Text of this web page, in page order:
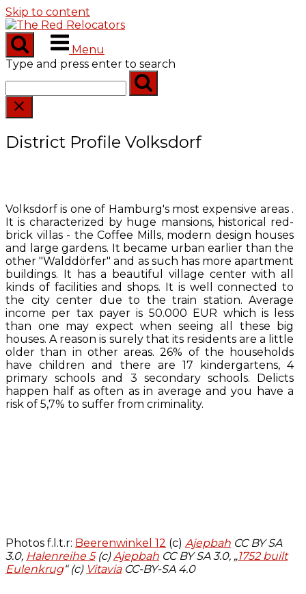
Skip to content
Menu
Type and press enter to search
District Profile Volksdorf
Volksdorf is one of Hamburg's most expensive areas .
It is characterized by huge mansions, historical red-
brick villas - the Coffee Mills, modern design houses
and large gardens. It became urban earlier than the
other "Walddörfer" and as such has more apartment
buildings. It has a beautiful village center with all
kinds of facilities and shops. It is well connected to
the city center due to the train station. Average
income per tax payer is 50.000 EUR which is less
than one may expect when seeing all these big
houses. A reason is surely that its residents are a little
older than in other areas. 26% of the households
have children and there are 17 kindergartens, 4
primary schools and 3 secondary schools. Delicts
happen half as often as in average and you have a
risk of 5,7% to suffer from criminality.
Photos f.l.t.r: Beerenwinkel 12 (c) Ajepbah CC BY SA
3.0, Halenreihe 5(c)Ajepbah CC BY SA 3.0, „1752 built
Eulenkrug“ (c) VitaviaCC-BY-SA 4.0